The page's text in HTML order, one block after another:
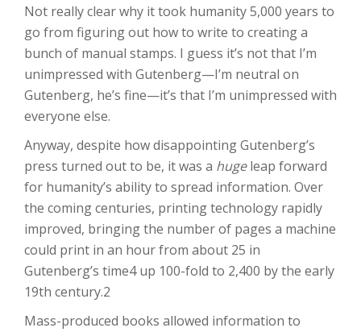
Not really clear why it took humanity 5,000 years to
go from figuring out how to write to creating a
bunch of manual stamps. I guess it’s not that I’m
unimpressed with Gutenberg—I’m neutral on
Gutenberg, he’s fine—it’s that I’m unimpressed with
everyone else.
Anyway, despite how disappointing Gutenberg’s
press turned out to be, it was a hugeleap forward
for humanity’s ability to spread information. Over
the coming centuries, printing technology rapidly
improved, bringing the number of pages a machine
could print in an hour from about 25 in
Gutenberg’s time4 up 100-fold to 2,400 by the early
19th century.2
Mass-produced books allowed information to